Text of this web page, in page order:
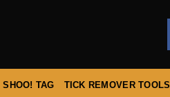
SHOO! TAG TICK REMOVER TOOLS